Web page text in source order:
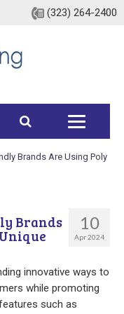
(323) 264-2400
Brands Are Using Poly
10
Apr 2024
Brands
innovative ways to
while promoting
such as